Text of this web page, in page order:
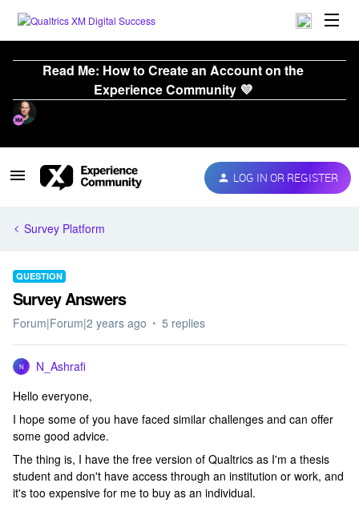
Read Me: How to Create an Account on the
Experience Community 💜
LOG IN OR REGISTER
Survey Platform
QUESTION
Survey Answers
Forum|Forum|2 years ago 5 replies
N
N_Ashrafi
Hello everyone,
I hope some of you have faced similar challenges and can offer
some good advice.
The thing is, I have the free version of Qualtrics as I'm a thesis
student and don't have access through an institution or work, and
it's too expensive for me to buy as an individual.